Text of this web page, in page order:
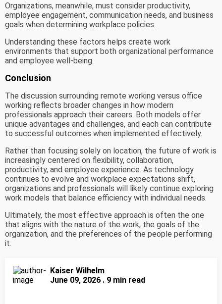
Organizations, meanwhile, must consider productivity,
employee engagement, communication needs, and business
goals when determining workplace policies.
Understanding these factors helps create work
environments that support both organizational performance
and employee well-being.
Conclusion
The discussion surrounding remote working versus office
working reflects broader changes in how modern
professionals approach their careers. Both models offer
unique advantages and challenges, and each can contribute
to successful outcomes when implemented effectively.
Rather than focusing solely on location, the future of work is
increasingly centered on flexibility, collaboration,
productivity, and employee experience. As technology
continues to evolve and workplace expectations shift,
organizations and professionals will likely continue exploring
work models that balance efficiency with individual needs.
Ultimately, the most effective approach is often the one
that aligns with the nature of the work, the goals of the
organization, and the preferences of the people performing
it.
Kaiser Wilhelm
June 09, 2026 . 9 min read